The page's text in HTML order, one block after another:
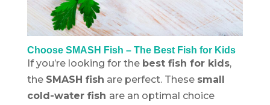
Choose SMASH Fish – The Best Fish for Kids
If you’re looking for the best fish for kids,
the SMASH fish are perfect. These small
cold-water fish are an optimal choice